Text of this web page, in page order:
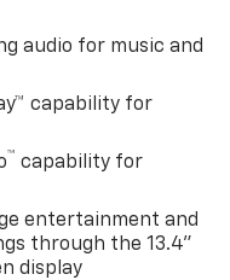
audio for music and
capability for
™ capability for
entertainment and
through the 13.4"
display